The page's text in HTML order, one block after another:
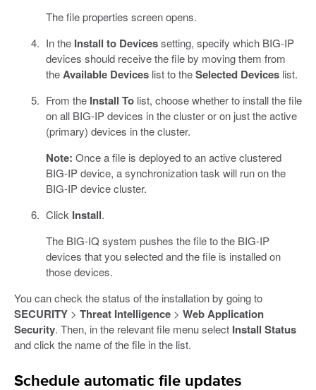
The file properties screen opens.
In the Install to Devicessetting, specify which BIG-IP
devices should receive the file by moving them from
theAvailable Deviceslist to theSelected Deviceslist.
From the Install Tolist, choose whether to install the file
on all BIG-IP devices in the cluster or on just the active
(primary) devices in the cluster.
Note: Once a file is deployed to an active clustered
BIG-IP device, a synchronization task will run on the
BIG-IP device cluster.
Click Install.
The BIG-IQ system pushes the file to the BIG-IP
devices that you selected and the file is installed on
those devices.
You can check the status of the installation by going to
SECURITY > Threat Intelligence > Web Application
Security. Then, in the relevant file menu select Install Status
and click the name of the file in the list.
Schedule automatic file updates